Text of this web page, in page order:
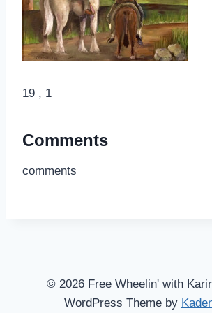
19 , 1
Comments
comments
© 2026 Free Wheelin' with
WordPress Theme by